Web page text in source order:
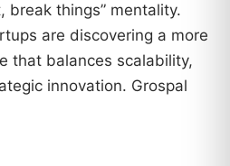
break things” mentality.
are discovering a more
that balances scalability,
innovation. Grospal